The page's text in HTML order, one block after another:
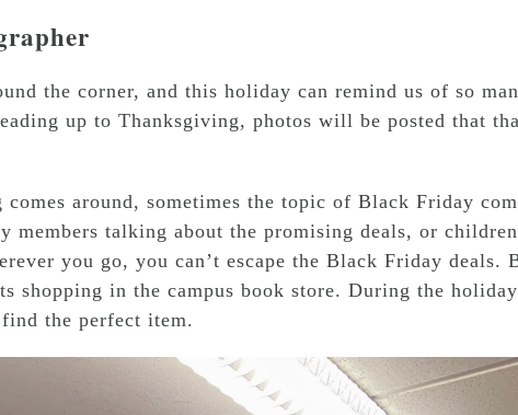
the corner, and this holiday can remind us of so
up to Thanksgiving, photos will be posted that
around, sometimes the topic of Black Friday
members talking about the promising deals, or
you go, you can’t escape the Black Friday deals.
shopping in the campus book store. During the
the perfect item.